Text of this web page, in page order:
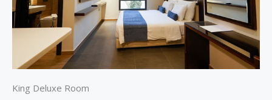
King Deluxe Room